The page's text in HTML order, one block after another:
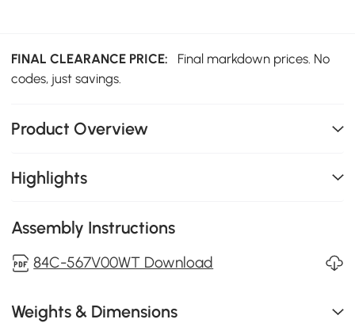
FINAL CLEARANCE PRICE:
Final markdown prices. No
codes, just savings.
Product Overview
Highlights
Assembly Instructions
84C-567V00WT Download
Weights & Dimensions